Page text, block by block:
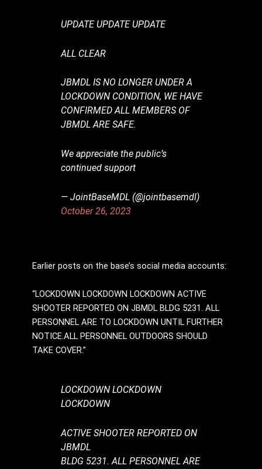
UPDATE UPDATE UPDATE
ALL CLEAR
JBMDL IS NO LONGER UNDER A
LOCKDOWN CONDITION, WE HAVE
CONFIRMED ALL MEMBERS OF
JBMDL ARE SAFE.
We appreciate the public’s
continued support
— JointBaseMDL (@jointbasemdl)
October 26, 2023
Earlier posts on the base’s social media accounts:
“LOCKDOWN LOCKDOWN LOCKDOWN ACTIVE
SHOOTER REPORTED ON JBMDL BLDG 5231. ALL
PERSONNEL ARE TO LOCKDOWN UNTIL FURTHER
NOTICE.ALL PERSONNEL OUTDOORS SHOULD
TAKE COVER.”
LOCKDOWN LOCKDOWN
LOCKDOWN
ACTIVE SHOOTER REPORTED ON
JBMDL
BLDG 5231. ALL PERSONNEL ARE